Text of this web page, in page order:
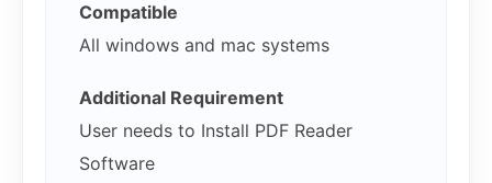
Compatible
All windows and mac systems
Additional Requirement
User needs to Install PDF Reader
Software